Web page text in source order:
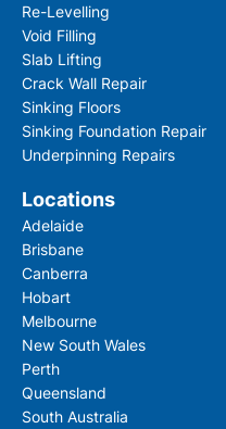
Re-Levelling
Void Filling
Slab Lifting
Crack Wall Repair
Sinking Floors
Sinking Foundation Repair
Underpinning Repairs
Locations
Adelaide
Brisbane
Canberra
Hobart
Melbourne
New South Wales
Perth
Queensland
South Australia